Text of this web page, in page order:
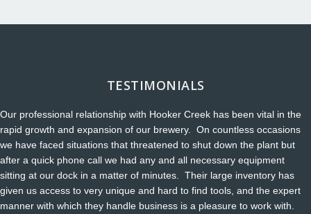
TESTIMONIALS
Our professional relationship with Hooker Creek has been vital in the
rapid growth and expansion of our brewery. On countless occasions
we have faced situations that threatened to shut down the plant but
after a quick phone call we had any and all necessary equipment
sitting at our dock in a matter of minutes. Their large inventory has
given us access to very unique and hard to find tools, and the expert
manner with which they handle business is a pleasure to work with.